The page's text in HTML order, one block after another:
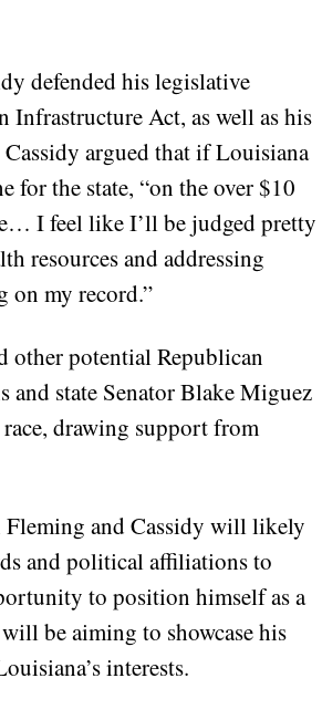
defended his legislative
Act, as well as his
argued that if Louisiana
for the state, “on the over $10
I feel like I’ll be judged pretty
resources and addressing
on my record.”
other potential Republican
and state Senator Blake Miguez
drawing support from
Fleming and Cassidy will likely
and political affiliations to
to position himself as a
be aiming to showcase his
interests.